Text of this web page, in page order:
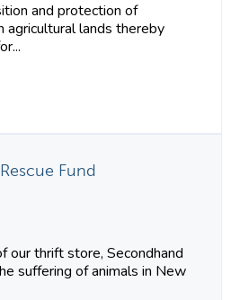
and protection of
lands thereby
Fund
our thrift store, Secondhand
suffering of animals in New